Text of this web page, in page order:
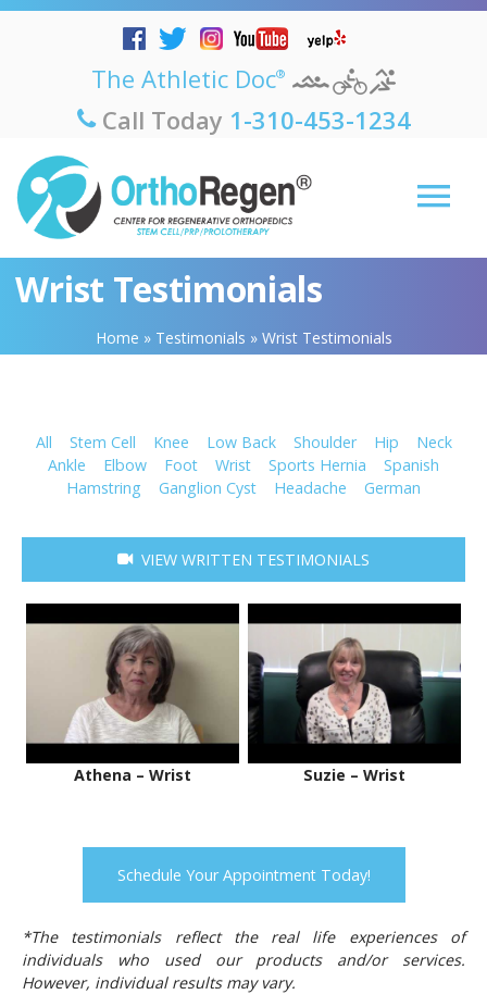
The Athletic Doc®
Call Today 1-310-453-1234
Wrist Testimonials
Home » Testimonials » Wrist Testimonials
All Stem Cell Knee Low Back Shoulder Hip
Neck
Ankle
Elbow Foot Wrist Sports Hernia
Spanish
Hamstring
Ganglion Cyst Headache German
VIEW WRITTEN TESTIMONIALS
Athena – Wrist Suzie – Wrist
Schedule Your Appointment Today!
*The testimonials reflect the real life experiences of
individuals who used our products and/or services.
However, individual results may vary.